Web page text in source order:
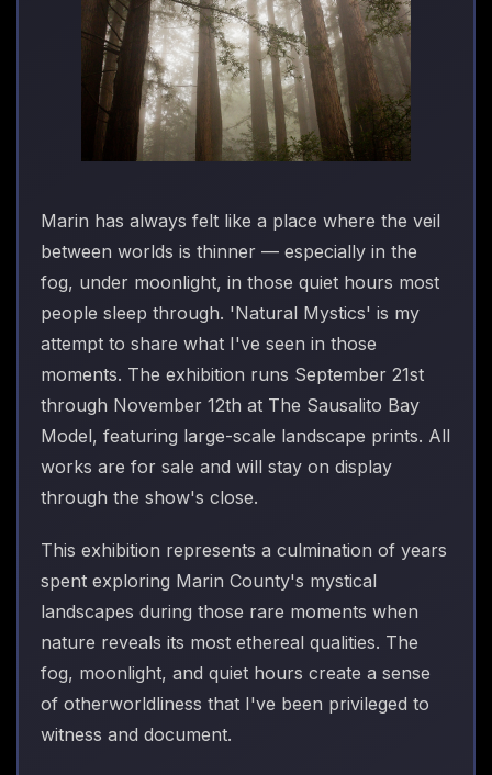
Marin has always felt like a place where the veil
between worlds is thinner — especially in the
fog, under moonlight, in those quiet hours most
people sleep through. 'Natural Mystics' is my
attempt to share what I've seen in those
moments. The exhibition runs September 21st
through November 12th at The Sausalito Bay
Model, featuring large-scale landscape prints. All
works are for sale and will stay on display
through the show's close.
This exhibition represents a culmination of years
spent exploring Marin County's mystical
landscapes during those rare moments when
nature reveals its most ethereal qualities. The
fog, moonlight, and quiet hours create a sense
of otherworldliness that I've been privileged to
witness and document.